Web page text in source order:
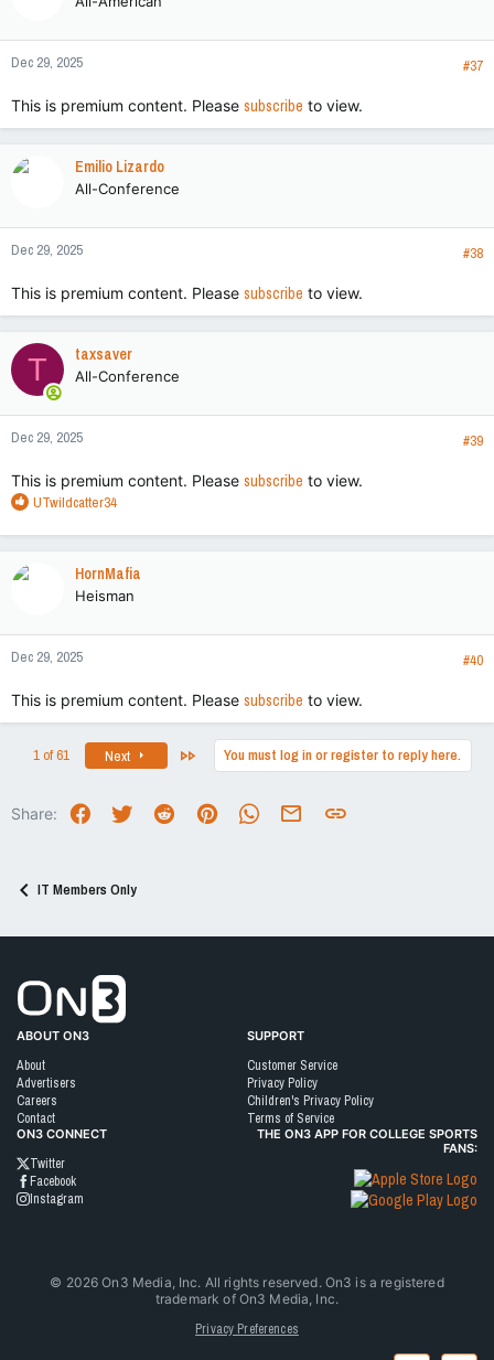
Dec 29, 2025 #37
This is premium content. Please subscribe to view.
Emilio Lizardo
All-Conference
Dec 29, 2025 #38
This is premium content. Please subscribe to view.
T taxsaver
All-Conference
Dec 29, 2025 #39
This is premium content. Please subscribe to view.
R
a
n
s
UTwildcatter34
HornMafia
Heisman
Dec 29, 2025 #40
This is premium content. Please subscribe to view.
1 of 61 Next You must log in or register to reply here.
Share: FacebookTwitter RedditPinterest WhatsAppEmail Link
IT Members Only
ABOUT ON3
About
Advertisers
Careers
Contact
SUPPORT
Customer Service
Privacy Policy
Children's Privacy Policy
Terms of Service
ON3 CONNECT
Twitter
Facebook
Instagram
THE ON3 APP FOR COLLEGE SPORTS
FANS:
© 2026On3 Media, Inc. All rights reserved. On3 is a registered
trademark of On3 Media, Inc.
Privacy Preferences